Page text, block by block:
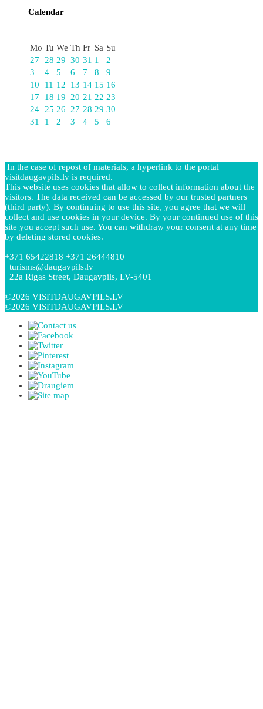
Calendar
Mo Tu We Th Fr Sa Su
27
28 29 30 31 1
2
3
4 5 6 7 8
9
10
11 12 13 14 15 16
17
18 19 20 21 22 23
24
25 26 27 28 29 30
31
1 2 3 4 5 6
In the case of repost of materials, a hyperlink to the portal
visitdaugavpils.lv is required.
This website uses cookies that allow to collect information about the
visitors. The data received can be accessed by our trusted partners
(third party). By continuing to use this site, you agree that we will
collect and use cookies in your device. By your continued use of this
site you accept such use. You can withdraw your consent at any time
by deleting stored cookies.
+371 65422818 +371 26444810
turisms@daugavpils.lv
22a Rigas Street, Daugavpils, LV-5401
©2026 VISITDAUGAVPILS.LV
©2026 VISITDAUGAVPILS.LV